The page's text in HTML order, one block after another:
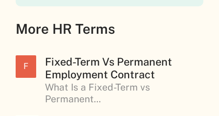
More HR Terms
F
Fixed-Term Vs Permanent
Employment Contract
What Is a Fixed-Term vs
Permanent...